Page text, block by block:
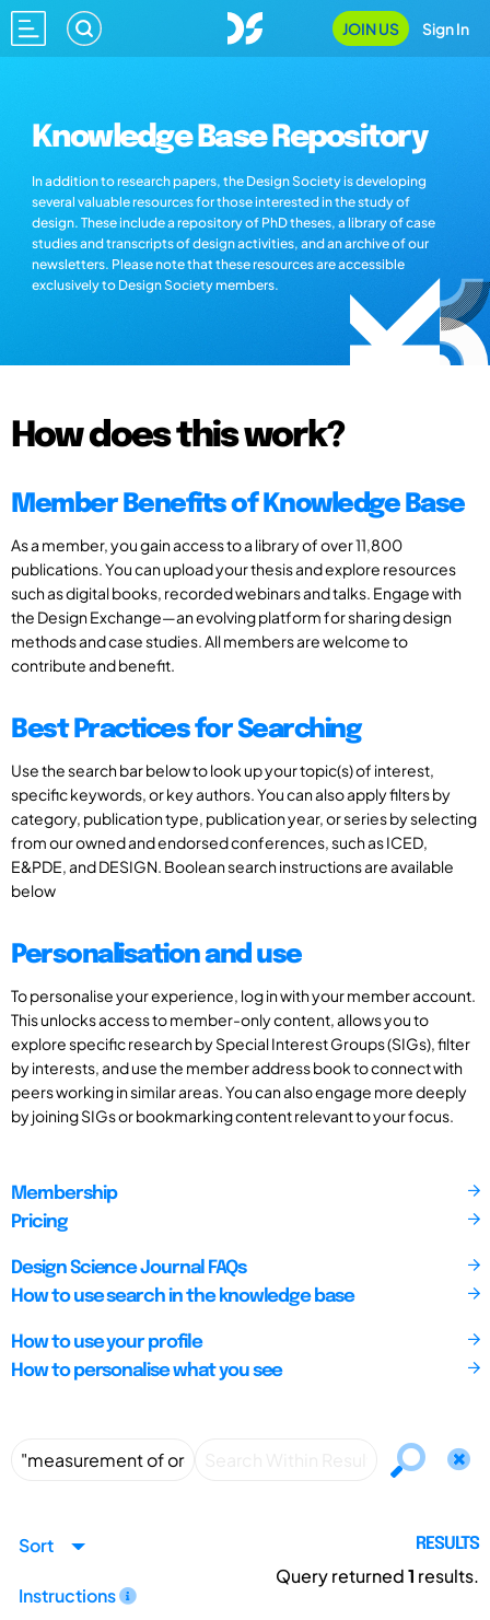
JOIN US Sign In
Knowledge Base Repository
In addition to research papers, the Design Society is developing
several valuable resources for those interested in the study of
design. These include a repository of PhD theses, a library of case
studies and transcripts of design activities, and an archive of our
newsletters. Please note that these resources are accessible
exclusively to Design Society members.
How does this work?
Member Benefits of Knowledge Base
As a member, you gain access to a library of over 11,800
publications. You can upload your thesis and explore resources
such as digital books, recorded webinars and talks. Engage with
the Design Exchange—an evolving platform for sharing design
methods and case studies. All members are welcome to
contribute and benefit.
Best Practices for Searching
Use the search bar below to look up your topic(s) of interest,
specific keywords, or key authors. You can also apply filters by
category, publication type, publication year, or series by selecting
from our owned and endorsed conferences, such as ICED,
E&PDE, and DESIGN. Boolean search instructions are available
below
Personalisation and use
To personalise your experience, log in with your member account.
This unlocks access to member-only content, allows you to
explore specific research by Special Interest Groups (SIGs), filter
by interests, and use the member address book to connect with
peers working in similar areas. You can also engage more deeply
by joining SIGs or bookmarking content relevant to your focus.
Membership
Pricing
Design Science Journal FAQs
How to use search in the knowledge base
How to use your profile
How to personalise what you see
Sort
Instructions
RESULTS
Query returned1 results.